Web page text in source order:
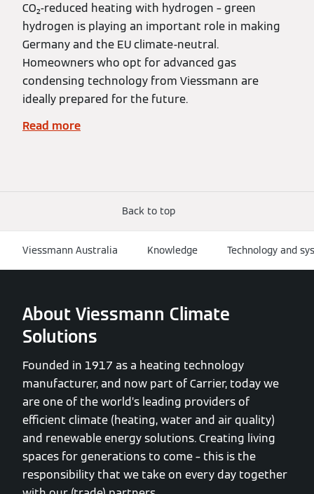
CO₂-reduced heating with hydrogen – green
hydrogen is playing an important role in making
Germany and the EU climate-neutral.
Homeowners who opt for advanced gas
condensing technology from Viessmann are
ideally prepared for the future.
Read more
Back to top
Viessmann Australia Knowledge Technology and
About Viessmann Climate
Solutions
Founded in 1917 as a heating technology
manufacturer, and now part of Carrier, today we
are one of the world’s leading providers of
efficient climate (heating, water and air quality)
and renewable energy solutions. Creating living
spaces for generations to come – this is the
responsibility that we take on every day together